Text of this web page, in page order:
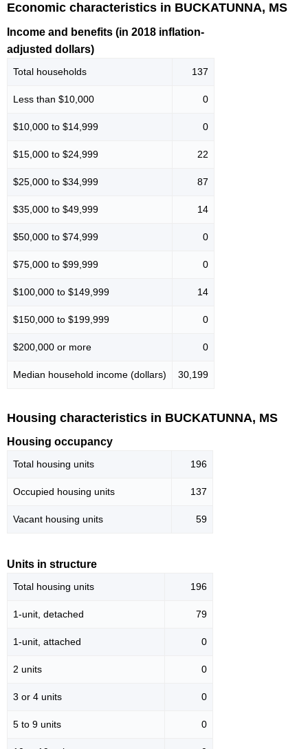
Economic characteristics in BUCKATUNNA, MS
Income and benefits (in 2018 inflation-
adjusted dollars)
Total households 137
Less than $10,000 0
$10,000 to $14,999 0
$15,000 to $24,999 22
$25,000 to $34,999 87
$35,000 to $49,999 14
$50,000 to $74,999 0
$75,000 to $99,999 0
$100,000 to $149,999 14
$150,000 to $199,999 0
$200,000 or more 0
Median household income (dollars) 30,199
Housing characteristics in BUCKATUNNA, MS
Housing occupancy
Total housing units 196
Occupied housing units 137
Vacant housing units 59
Units in structure
Total housing units 196
1-unit, detached 79
1-unit, attached 0
2 units 0
3 or 4 units 0
5 to 9 units 0